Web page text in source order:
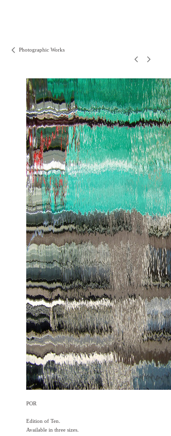
Photographic Works
POR
Edition of Ten.
Available in three sizes.